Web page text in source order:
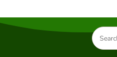
Search
for